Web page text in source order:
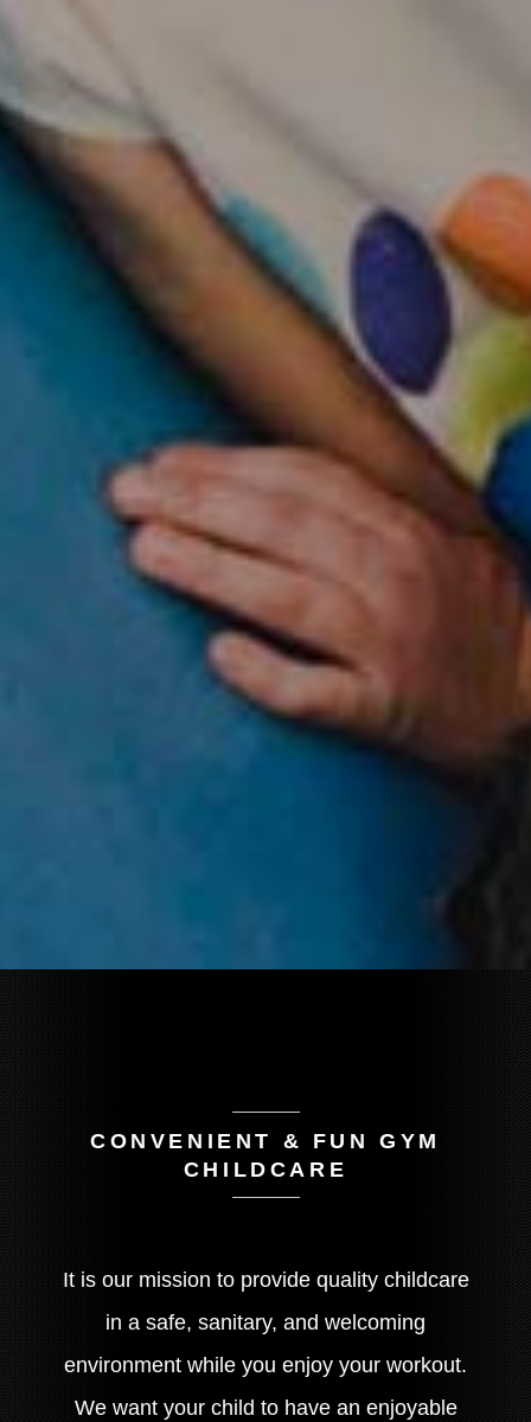
CONVENIENT & FUN GYM
CHILDCARE
It is our mission to provide quality childcare
in a safe, sanitary, and welcoming
environment while you enjoy your workout.
We want your child to have an enjoyable